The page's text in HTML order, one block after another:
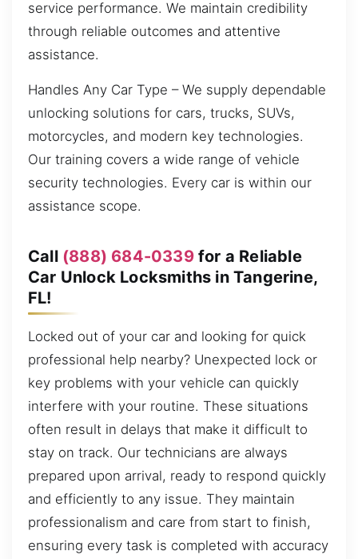
service performance. We maintain credibility
through reliable outcomes and attentive
assistance.
Handles Any Car Type – We supply dependable
unlocking solutions for cars, trucks, SUVs,
motorcycles, and modern key technologies.
Our training covers a wide range of vehicle
security technologies. Every car is within our
assistance scope.
Call (888) 684-0339for a Reliable
Car Unlock Locksmiths in Tangerine,
FL!
Locked out of your car and looking for quick
professional help nearby? Unexpected lock or
key problems with your vehicle can quickly
interfere with your routine. These situations
often result in delays that make it difficult to
stay on track. Our technicians are always
prepared upon arrival, ready to respond quickly
and efficiently to any issue. They maintain
professionalism and care from start to finish,
ensuring every task is completed with accuracy